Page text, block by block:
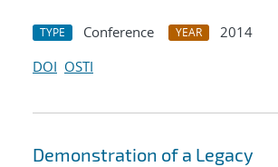
TYPE Conference YEAR
2014
DOI OSTI
Demonstration of a Legacy